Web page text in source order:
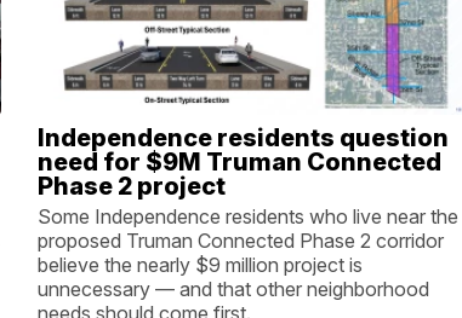
Independence residents question
need for $9M Truman Connected
Phase 2 project
Some Independence residents who live near the
proposed Truman Connected Phase 2 corridor
believe the nearly $9 million project is
unnecessary — and that other neighborhood